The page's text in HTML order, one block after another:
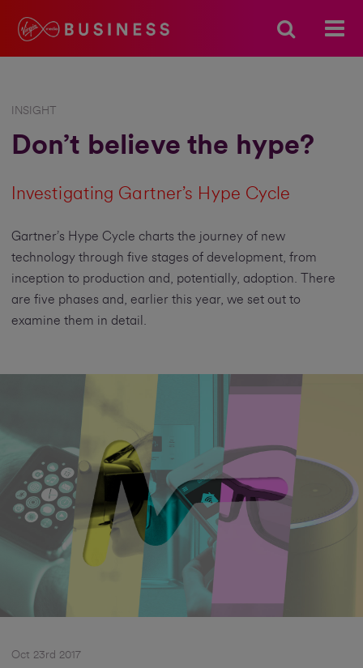
INSIGHT
Don’t believe the hype?
Investigating Gartner’s Hype Cycle
Gartner’s Hype Cycle charts the journey of new
technology through five stages of development, from
inception to production and, potentially, adoption. There
are five phases and, earlier this year, we set out to
examine them in detail.
Oct 23rd 2017